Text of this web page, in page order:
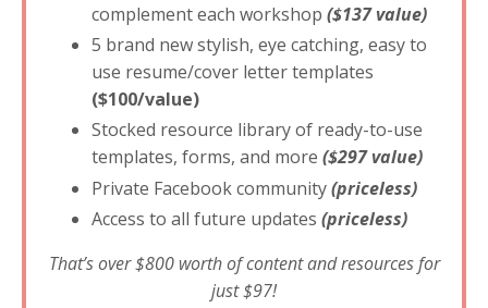
complement each workshop ($137 value)
5 brand new stylish, eye catching, easy to
use resume/cover letter templates
($100/value)
Stocked resource library of ready-to-use
templates, forms, and more ($297 value)
Private Facebook community(priceless)
Access to all future updates (priceless)
That’s over $800 worth of content and resources for
just $97!